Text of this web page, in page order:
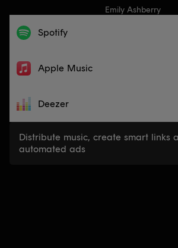
Emily Ashberry
Spotify
Apple Music
Deezer
Distribute music, create smart links
automated ads